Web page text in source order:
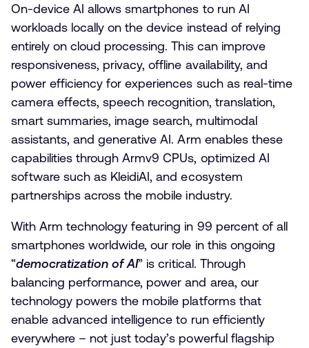
On-device AI allows smartphones to run AI
workloads locally on the device instead of relying
entirely on cloud processing. This can improve
responsiveness, privacy, offline availability, and
power efficiency for experiences such as real-time
camera effects, speech recognition, translation,
smart summaries, image search, multimodal
assistants, and generative AI. Arm enables these
capabilities through Armv9 CPUs, optimized AI
software such as KleidiAI, and ecosystem
partnerships across the mobile industry.
With Arm technology featuring in 99 percent of all
smartphones worldwide, our role in this ongoing
“democratization of AI” is critical. Through
balancing performance, power and area, our
technology powers the mobile platforms that
enable advanced intelligence to run efficiently
everywhere – not just today’s powerful flagship